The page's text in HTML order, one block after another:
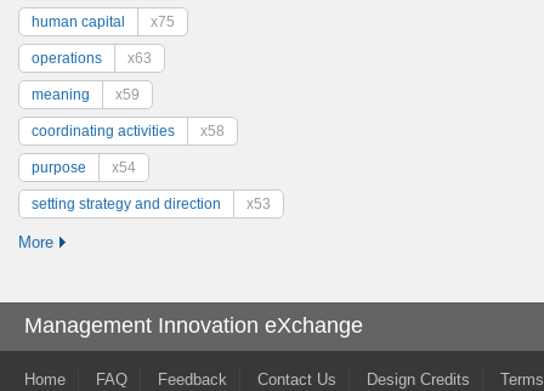
human capital x75
operations x63
meaning x59
coordinating activities x58
purpose x54
setting strategy and direction x53
More
Management Innovation eXchange
Home FAQ Feedback Contact Us Design Credits